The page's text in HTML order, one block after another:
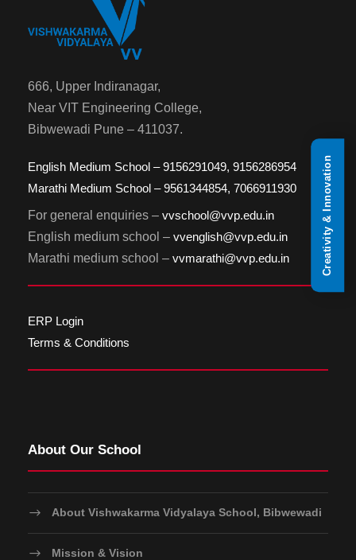
666, Upper Indiranagar,
Near VIT Engineering College,
Bibwewadi Pune – 411037.
English Medium School – 9156291049, 9156286954
Marathi Medium School – 9561344854, 7066911930
For general enquiries – vvschool@vvp.edu.in
English medium school – vvenglish@vvp.edu.in
Marathi medium school – vvmarathi@vvp.edu.in
ERP Login
Terms & Conditions
About Our School
About Vishwakarma Vidyalaya School, Bibwewadi
Mission & Vision
Creativity & Innovation